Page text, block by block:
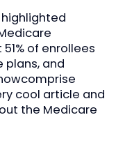
highlighted
of enrollees
plans, and
cool article and
the Medicare